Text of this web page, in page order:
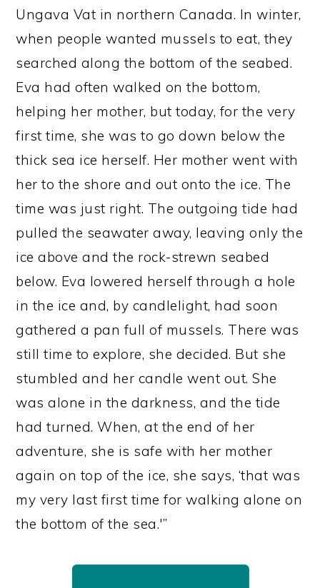
Ungava Vat in northern Canada. In winter,
when people wanted mussels to eat, they
searched along the bottom of the seabed.
Eva had often walked on the bottom,
helping her mother, but today, for the very
first time, she was to go down below the
thick sea ice herself. Her mother went with
her to the shore and out onto the ice. The
time was just right. The outgoing tide had
pulled the seawater away, leaving only the
ice above and the rock-strewn seabed
below. Eva lowered herself through a hole
in the ice and, by candlelight, had soon
gathered a pan full of mussels. There was
still time to explore, she decided. But she
stumbled and her candle went out. She
was alone in the darkness, and the tide
had turned. When, at the end of her
adventure, she is safe with her mother
again on top of the ice, she says, ‘that was
my very last first time for walking alone on
the bottom of the sea.'”